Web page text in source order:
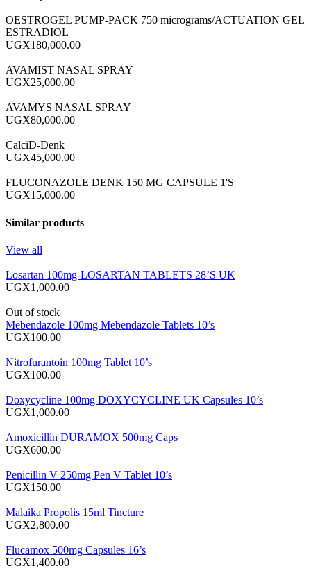
OESTROGEL PUMP-PACK 750 micrograms/ACTUATION GEL
ESTRADIOL
UGX180,000.00
AVAMIST NASAL SPRAY
UGX25,000.00
AVAMYS NASAL SPRAY
UGX80,000.00
CalciD-Denk
UGX45,000.00
FLUCONAZOLE DENK 150 MG CAPSULE 1'S
UGX15,000.00
Similar products
View all
Losartan 100mg-LOSARTAN TABLETS 28’S UK
UGX1,000.00
Out of stock
Mebendazole 100mg Mebendazole Tablets 10’s
UGX100.00
Nitrofurantoin 100mg Tablet 10’s
UGX100.00
Doxycycline 100mg DOXYCYCLINE UK Capsules 10’s
UGX1,000.00
Amoxicillin DURAMOX 500mg Caps
UGX600.00
Penicillin V 250mg Pen V Tablet 10’s
UGX150.00
Malaika Propolis 15ml Tincture
UGX2,800.00
Flucamox 500mg Capsules 16’s
UGX1,400.00